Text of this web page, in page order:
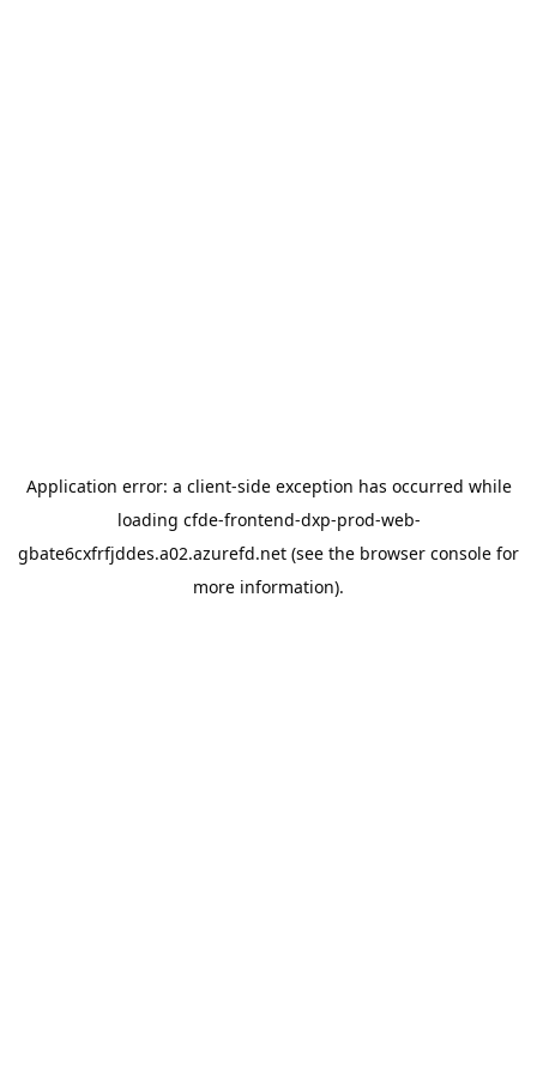
Application error: a client-side exception has occurred while
loading cfde-frontend-dxp-prod-web-
gbate6cxfrfjddes.a02.azurefd.net (see the browser console for
more information).